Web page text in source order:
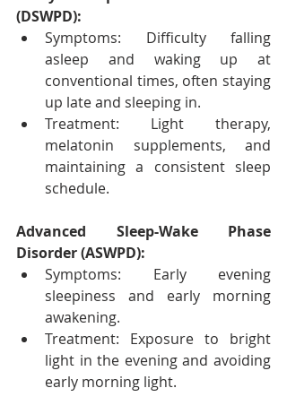
(DSWPD):
Symptoms: Difficulty falling
asleep and waking up at
conventional times, often staying
up late and sleeping in.
Treatment: Light therapy,
melatonin supplements, and
maintaining a consistent sleep
schedule.
Advanced Sleep-Wake Phase
Disorder (ASWPD):
Symptoms: Early evening
sleepiness and early morning
awakening.
Treatment: Exposure to bright
light in the evening and avoiding
early morning light.